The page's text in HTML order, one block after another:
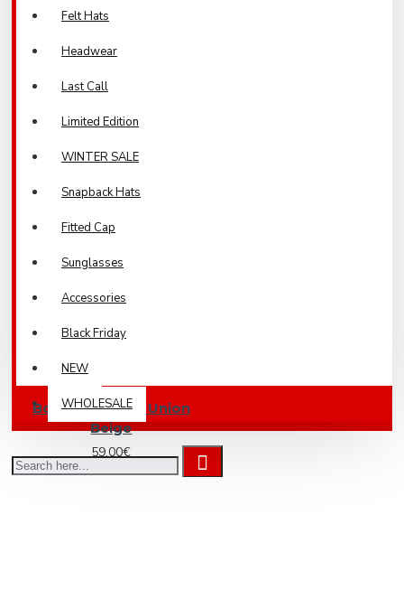
Felt Hats
Headwear
Last Call
Limited Edition
WINTER SALE
Snapback Hats
Fitted Cap
Sunglasses
Accessories
Black Friday
NEW
WHOLESALE
Bomber Jacket Union
Beige
59.00€